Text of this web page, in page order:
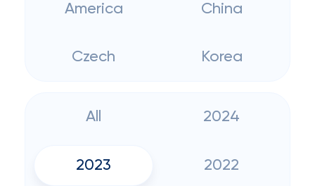
America China
Czech Korea
All 2024
2023 2022